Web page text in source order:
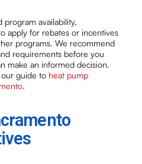
program availability,
apply for rebates or incentives
programs. We recommend
requirements before you
make an informed decision.
guide to heat pump
.